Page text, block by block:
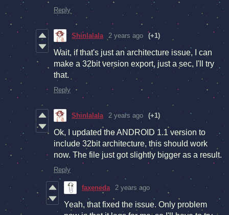
Reply
Shinlalala 2 years ago (+1)
Wait, if that's just an architecture issue, I can
make a 32bit version export, just a sec, I'll try
that.
Reply
Shinlalala 2 years ago (+1)
Ok, I updated the ANDROID 1.1 version to
include 32bit architecture, this should work
now. The file just got slightly bigger as a result.
Reply
faxeneda 2 years ago
Yeah, that fixed the issue. Only problem